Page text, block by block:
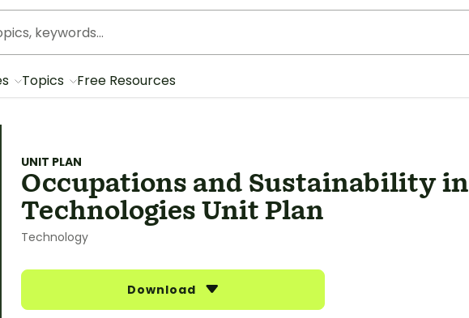
Topics Free Resources
UNIT PLAN
Occupations and Sustainability in
Technologies Unit Plan
Technology
Download